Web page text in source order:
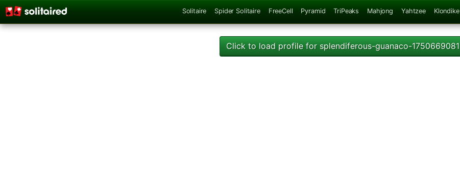
Solitaire Spider Solitaire FreeCell Pyramid TriPeaks Mahjong Yahtzee Klondike
Click to load profile for splendiferous-guanaco-1750669081